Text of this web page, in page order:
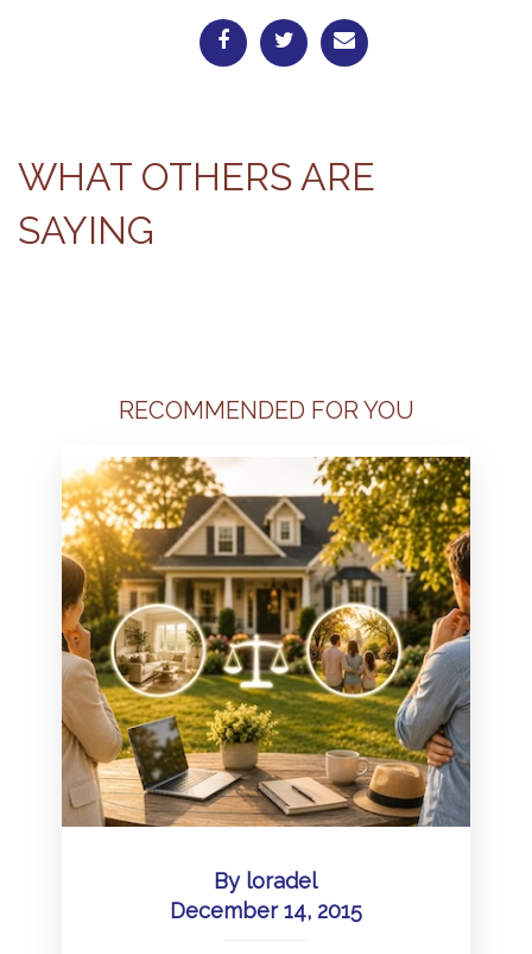
WHAT OTHERS ARE
SAYING
RECOMMENDED FOR YOU
By loradel
December 14, 2015